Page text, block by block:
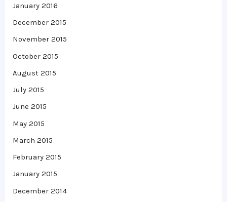
January 2016
December 2015
November 2015
October 2015
August 2015
July 2015
June 2015
May 2015
March 2015
February 2015
January 2015
December 2014